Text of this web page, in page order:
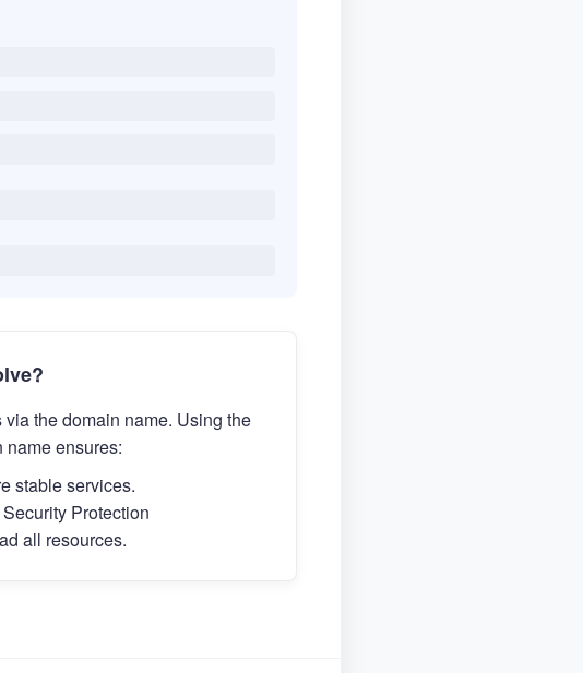
the domain name. Using the
name ensures:
stable services.
Protection
all resources.